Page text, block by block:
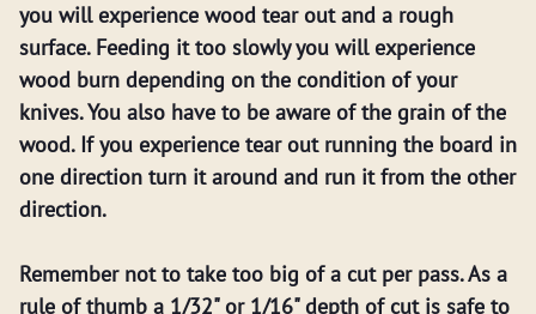
you will experience wood tear out and a rough
surface. Feeding it too slowly you will experience
wood burn depending on the condition of your
knives. You also have to be aware of the grain of the
wood. If you experience tear out running the board in
one direction turn it around and run it from the other
direction.
Remember not to take too big of a cut per pass. As a
rule of thumb a 1/32" or 1/16" depth of cut is safe to